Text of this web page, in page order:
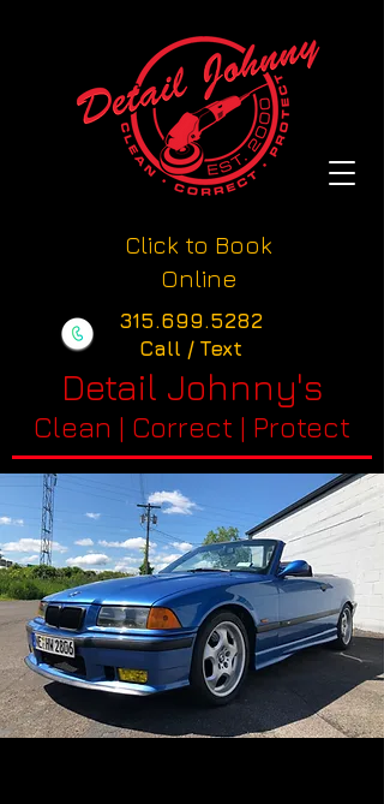
315.699.5282
Call / Text
Detail Johnny's
Clean | Correct | Protect
Click to Book
Online